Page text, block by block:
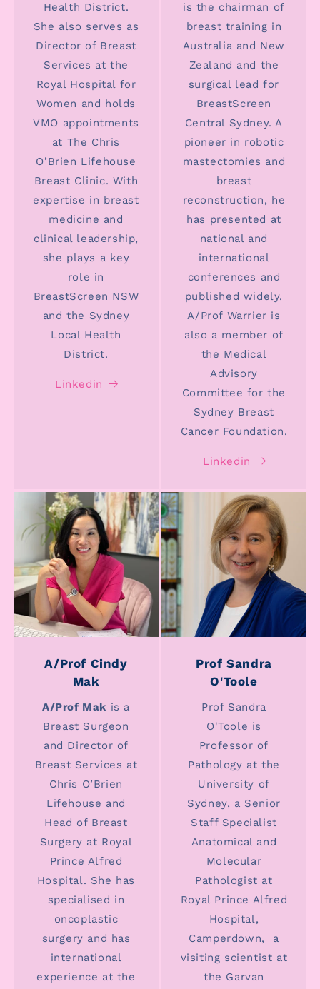
Health District.
She also serves as
Director of Breast
Services at the
Royal Hospital for
Women and holds
VMO appointments
at The Chris
O’Brien Lifehouse
Breast Clinic. With
expertise in breast
medicine and
clinical leadership,
she plays a key
role in
BreastScreen NSW
and the Sydney
Local Health
District.
Linkedin
is the chairman of
breast training in
Australia and New
Zealand and the
surgical lead for
BreastScreen
Central Sydney. A
pioneer in robotic
mastectomies and
breast
reconstruction, he
has presented at
national and
international
conferences and
published widely.
A/Prof Warrier is
also a member of
the Medical
Advisory
Committee for the
Sydney Breast
Cancer Foundation.
Linkedin
A/Prof Cindy
Mak
A/Prof Mak is a
Breast Surgeon
and Director of
Breast Services at
Chris O’Brien
Lifehouse and
Head of Breast
Surgery at Royal
Prince Alfred
Hospital. She has
specialised in
oncoplastic
surgery and has
international
experience at the
Prof Sandra
O'Toole
Prof Sandra
O'Toole is
Professor of
Pathology at the
University of
Sydney, a Senior
Staff Specialist
Anatomical and
Molecular
Pathologist at
Royal Prince Alfred
Hospital,
Camperdown, a
visiting scientist at
the Garvan